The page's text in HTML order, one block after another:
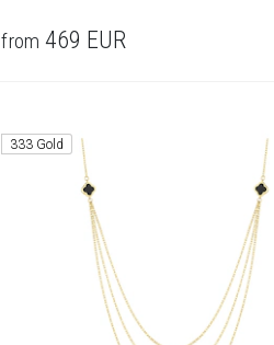
from 469 EUR
333 Gold